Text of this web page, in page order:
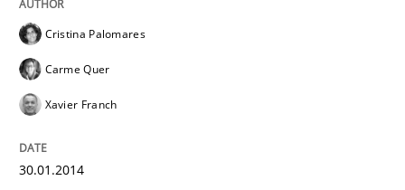
Cristina Palomares
Carme Quer
Xavier Franch
30.01.2014